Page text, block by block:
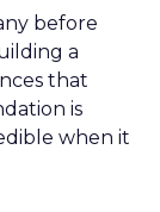
before
a
that
is
when it